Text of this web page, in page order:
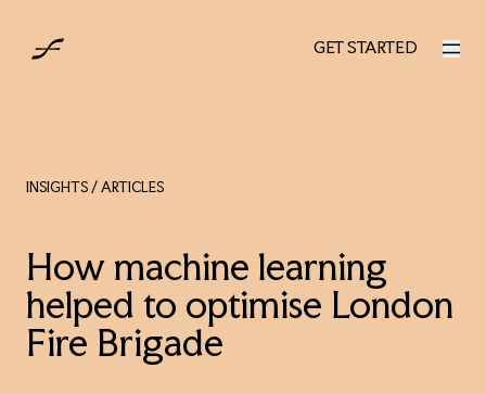
UK
GET STARTED
GET STARTED
INSIGHTS / ARTICLES
How machine learning
helped to optimise London
Fire Brigade